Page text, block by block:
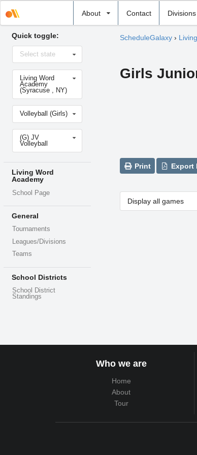
About Contact
school
Quick toggle:
Select
stateSelect state
Select
school
Living Word
Academy
(Syracuse , NY)
Select
sport
Volleyball (Girls)
Select
level(G) JV
Volleyball
Living Word
Academy
School Page
General
Tournaments
Leagues/Divisions
Teams
School Districts
School District
Standings
ScheduleGalaxy›
Girls
Print Export
Display all games
Who we are
Home
About
Tour